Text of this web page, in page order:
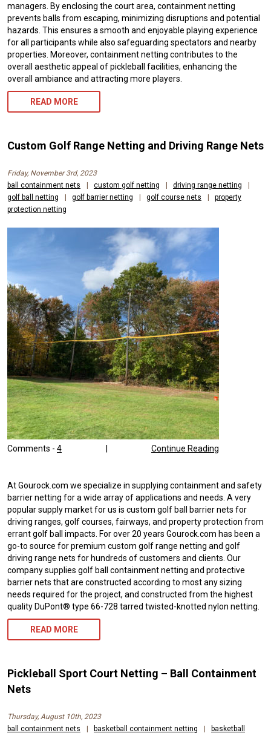
managers. By enclosing the court area, containment netting
prevents balls from escaping, minimizing disruptions and potential
hazards. This ensures a smooth and enjoyable playing experience
for all participants while also safeguarding spectators and nearby
properties. Moreover, containment netting contributes to the
overall aesthetic appeal of pickleball facilities, enhancing the
overall ambiance and attracting more players.
READ MORE
Custom Golf Range Netting and Driving Range Nets
Friday, November 3rd, 2023
ball containment nets
custom golf netting driving range netting
golf ball netting
golf barrier netting golf course nets
property
protection netting
Comments - 4 Continue Reading
At Gourock.com we specialize in supplying containment and safety
barrier netting for a wide array of applications and needs. A very
popular supply market for us is custom golf ball barrier nets for
driving ranges, golf courses, fairways, and property protection from
errant golf ball impacts. For over 20 years Gourock.com has been a
go-to source for premium custom golf range netting and golf
driving range nets for hundreds of customers and clients. Our
company supplies golf ball containment netting and protective
barrier nets that are constructed according to most any sizing
needs required for the project, and constructed from the highest
quality DuPont® type 66-728 tarred twisted-knotted nylon netting.
READ MORE
Pickleball Sport Court Netting – Ball Containment
Nets
Thursday, August 10th, 2023
ball containment nets
basketball containment netting
basketball